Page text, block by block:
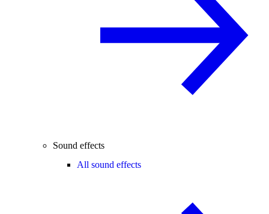
Sound effects
All sound effects